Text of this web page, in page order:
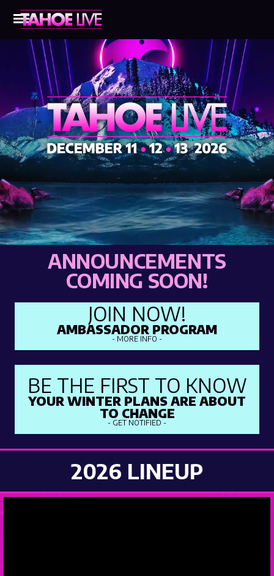
ANNOUNCEMENTS
COMING SOON!
JOIN NOW!
AMBASSADOR PROGRAM
- MORE INFO -
BE THE FIRST TO KNOW
YOUR WINTER PLANS ARE ABOUT
TO CHANGE
- GET NOTIFIED -
2026 LINEUP